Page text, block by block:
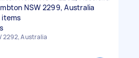
NSW 2299, Australia
items
2292, Australia